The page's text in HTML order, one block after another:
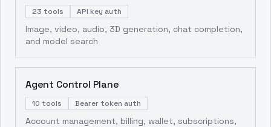
23 tools API key auth
Image, video, audio, 3D generation, chat completion,
and model search
Agent Control Plane
10 tools Bearer token auth
Account management, billing, wallet, subscriptions,